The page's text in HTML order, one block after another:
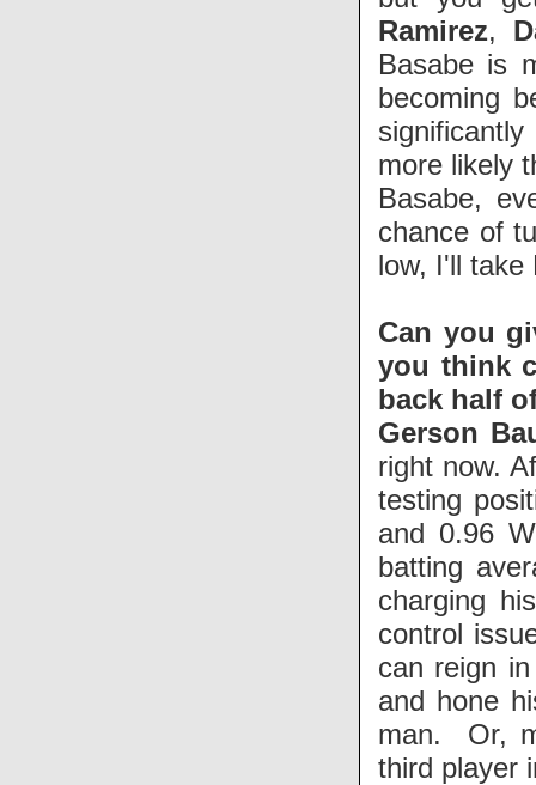
Ramirez,
Basabe is
becoming
more likely
Basabe,
chance of
low, I'll take
Can you
you think
back half
Gerson
right now.
testing
and 0.96
batting
charging
control
can reign
and hone
man. Or,
third player